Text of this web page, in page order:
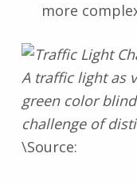
more
A traffic light as
green color
challenge of
\Source: